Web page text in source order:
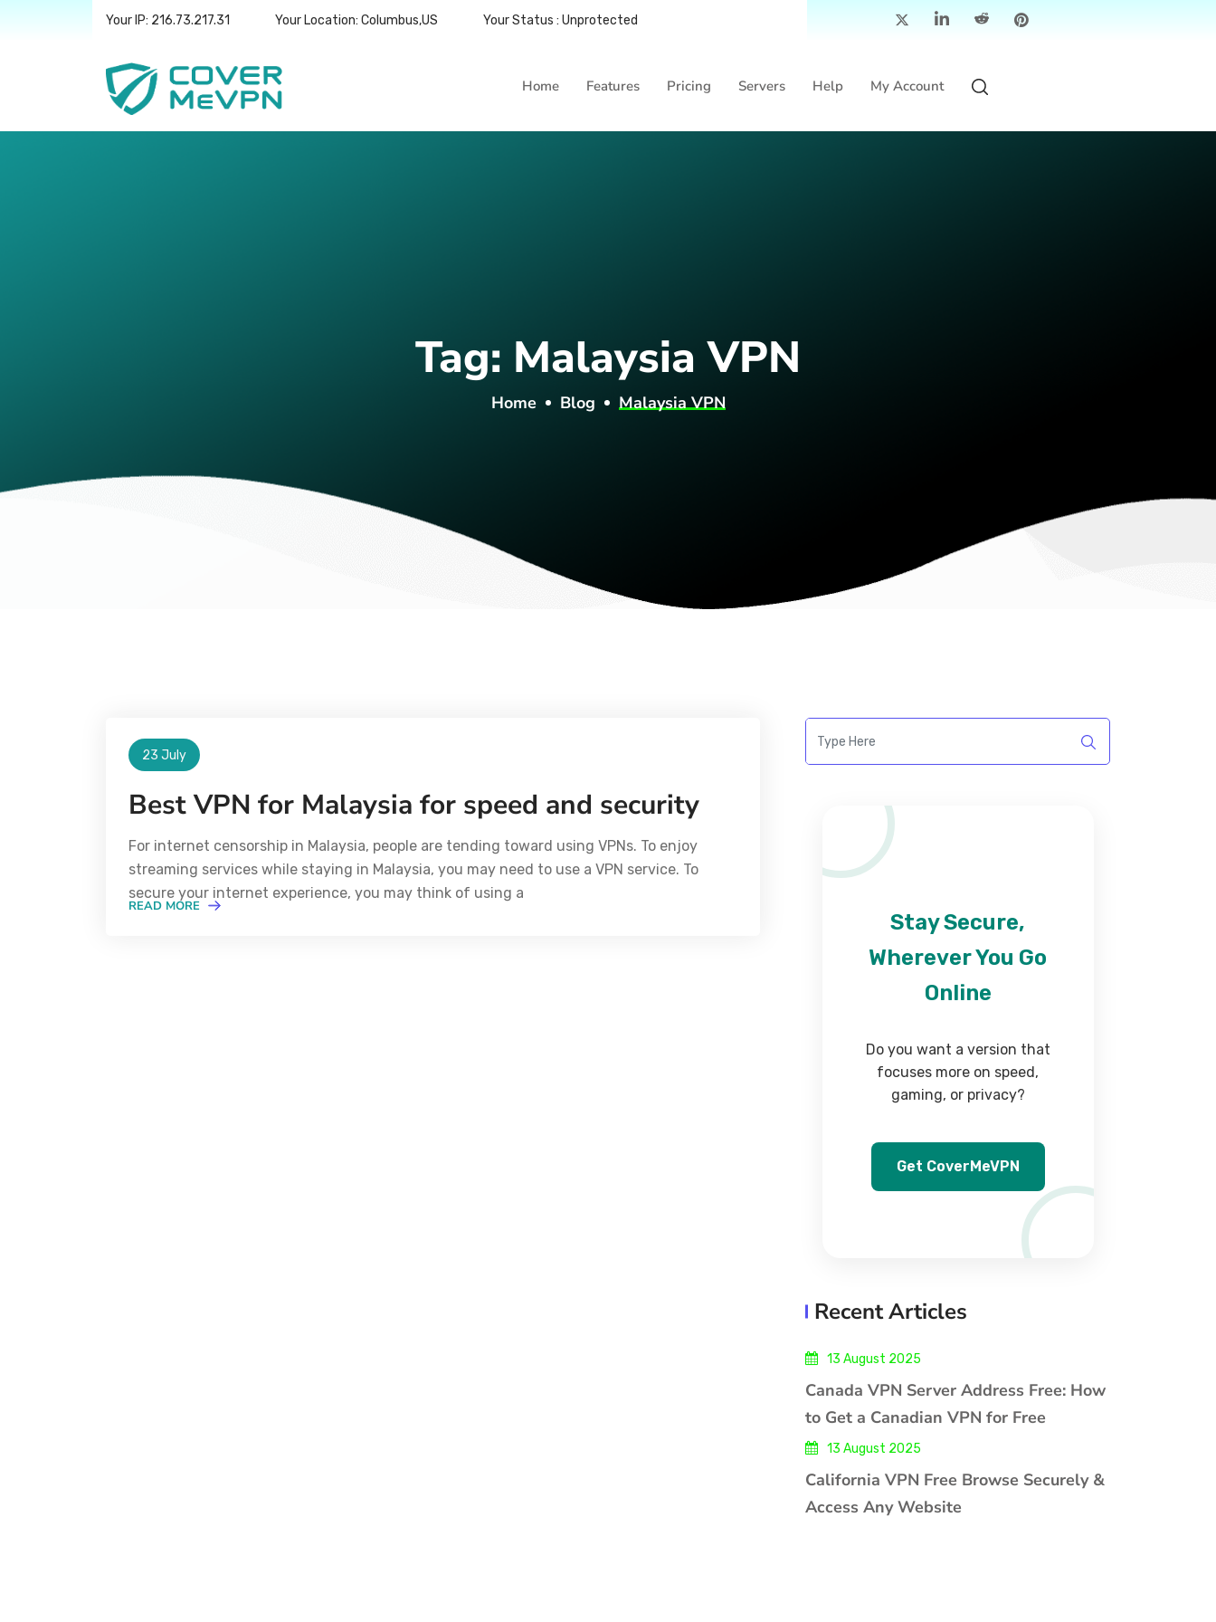
Your IP: 216.73.217.31 Your Location: Columbus,US Your Status : Unprotected
Home Features Pricing Servers Help My Account
Tag: Malaysia VPN
Home Blog Malaysia VPN
23 July
Best VPN for Malaysia for speed and security
For internet censorship in Malaysia, people are tending toward using VPNs. To enjoy
streaming services while staying in Malaysia, you may need to use a VPN service. To
secure your internet experience, you may think of using a
READ MORE
Stay Secure,
Wherever You Go
Online
Do you want a version that
focuses more on speed,
gaming, or privacy?
Get CoverMeVPN
Recent Articles
13 August 2025
Canada VPN Server Address Free: How
to Get a Canadian VPN for Free
13 August 2025
California VPN Free Browse Securely &
Access Any Website